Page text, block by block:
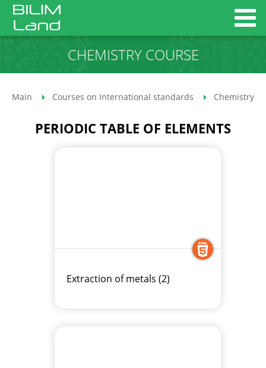
CHEMISTRY COURSE
Main Courses on International standards Chemistry
PERIODIC TABLE OF ELEMENTS
Extraction of metals (2)